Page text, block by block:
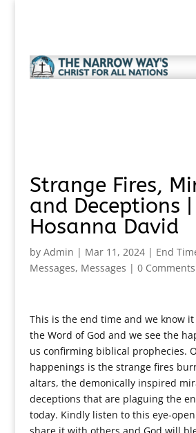
Strange Fires,
and Deceptions
Hosanna David
by Admin | Mar 11, 2024| End
Messages, Messages | 0 Comments
This is the end time and we know it
the Word of God and we see the
us confirming biblical prophecies.
happenings is the strange fires
altars, the demonically inspired
deceptions that are plaguing the
today. Kindly listen to this eye-